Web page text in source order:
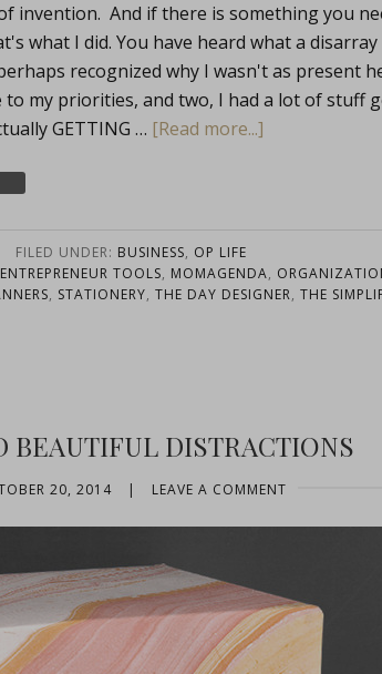
invention. And if there is something you
what I did. You have heard what a
recognized why I wasn't as present
my priorities, and two, I had a lot of stuff
GETTING … [Read more...]
FILED UNDER: BUSINESS, OP LIFE
ENTREPRENEUR TOOLS, MOMAGENDA,
, STATIONERY, THE DAY DESIGNER, THE
BEAUTIFUL DISTRACTIONS
20, 2014 | LEAVE A COMMENT